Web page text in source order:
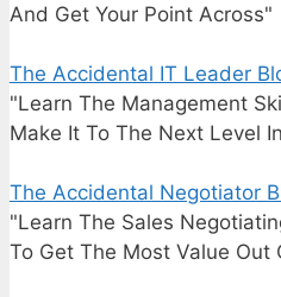
And Get Your Point Across"
The Accidental IT Leader
"Learn The Management
Make It To The Next Level
The Accidental Negotiator
"Learn The Sales
To Get The Most Value Out